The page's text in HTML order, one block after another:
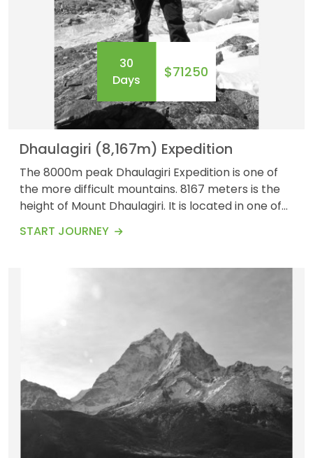
ABOUT PURE ADVENTURE?
OUR TEAM
OUTBOUND
EXPEDITIONS
41 Tours
30
Days
$71250
Dhaulagiri (8,167m) Expedition
The 8000m peak Dhaulagiri Expedition is one of
the more difficult mountains. 8167 meters is the
height of Mount Dhaulagiri. It is located in one of
Gandaki valleys. This area is fascinating with
in the world and mountains covered with snow all
START JOURNEY